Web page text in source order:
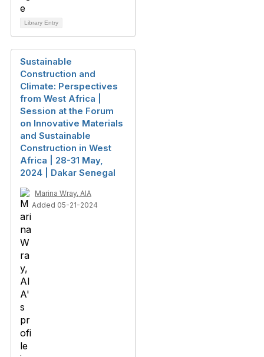
Library Entry
Sustainable
Construction and
Climate: Perspectives
from West Africa |
Session at the Forum
on Innovative Materials
and Sustainable
Construction in West
Africa | 28-31 May,
2024 | Dakar Senegal
Marina Wray, AIA
Added 05-21-2024